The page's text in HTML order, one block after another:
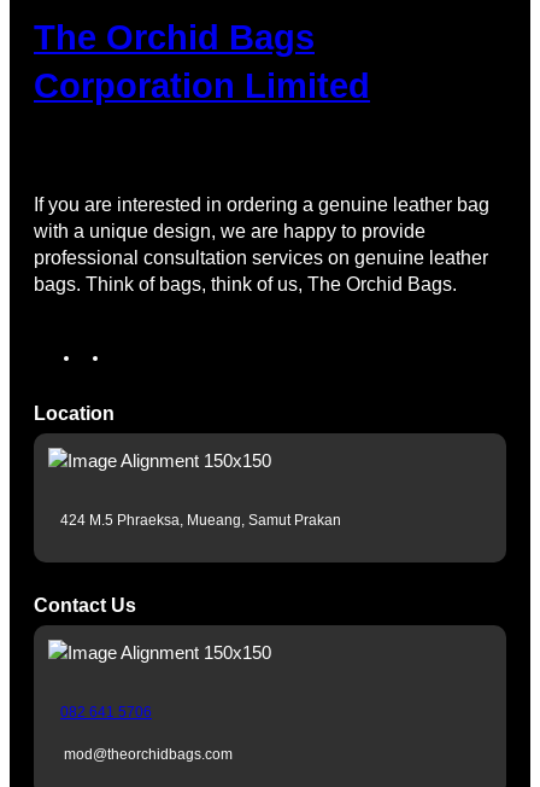
The Orchid Bags
Corporation Limited
If you are interested in ordering a genuine leather bag
with a unique design, we are happy to provide
professional consultation services on genuine leather
bags. Think of bags, think of us, The Orchid Bags.
t
m
o
Location
424 M.5 Phraeksa, Mueang, Samut Prakan
Contact Us
082 641 5706
mod@theorchidbags.com